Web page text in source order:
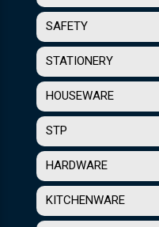
SAFETY
STATIONERY
HOUSEWARE
STP
HARDWARE
KITCHENWARE